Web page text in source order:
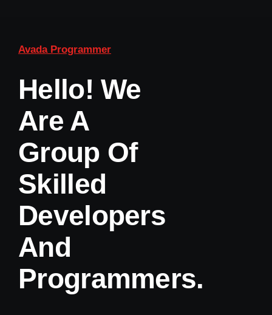
Avada Programmer
Hello! We
Are A
Group Of
Skilled
Developers
And
Programmers.